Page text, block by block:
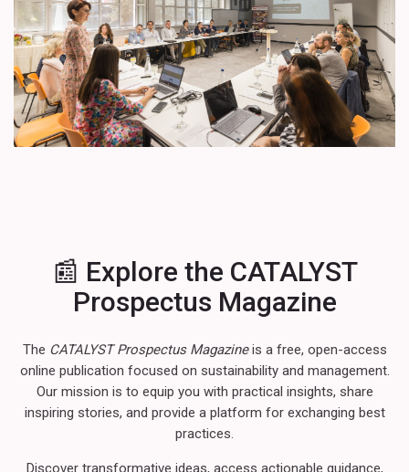
📰 Explore the CATALYST
Prospectus Magazine
The CATALYST Prospectus Magazineis a free, open-access
online publication focused on sustainability and management.
Our mission is to equip you with practical insights, share
inspiring stories, and provide a platform for exchanging best
practices.